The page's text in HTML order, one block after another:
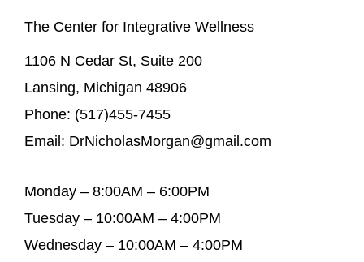
The Center for Integrative Wellness
1106 N Cedar St, Suite 200
Lansing, Michigan 48906
Phone: (517)455-7455
Email: DrNicholasMorgan@gmail.com
Monday – 8:00AM – 6:00PM
Tuesday – 10:00AM – 4:00PM
Wednesday – 10:00AM – 4:00PM